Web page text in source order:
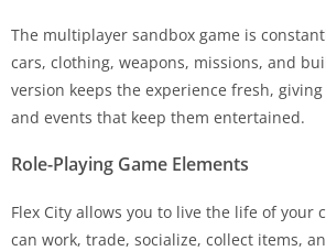
The multiplayer sandbox game is
cars, clothing, weapons, missions, and
version keeps the experience fresh,
and events that keep them entertained.
Role-Playing Game Elements
Flex City allows you to live the life of your
can work, trade, socialize, collect items,